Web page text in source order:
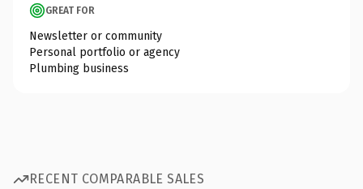
GREAT FOR
Newsletter or community
Personal portfolio or agency
Plumbing business
RECENT COMPARABLE SALES